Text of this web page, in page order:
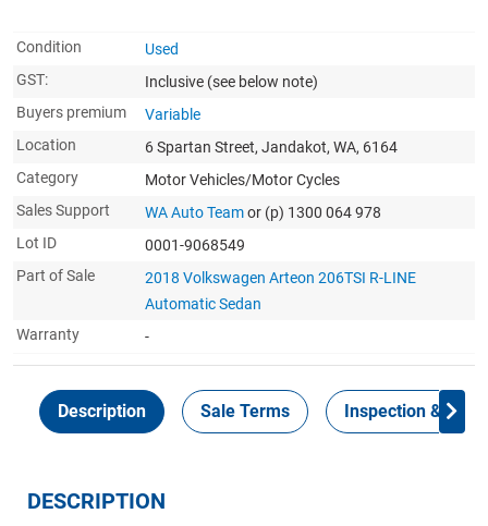
Condition
Used
GST:
Inclusive (see below note)
Buyers premium
Variable
Location
6 Spartan Street, Jandakot, WA, 6164
Category
Motor Vehicles/Motor Cycles
Sales Support
WA Auto Teamor (p) 1300 064 978
Lot ID
0001-9068549
Part of Sale
2018 Volkswagen Arteon 206TSI R-LINE
Automatic Sedan
Warranty
-
Description Sale Terms Inspection &
DESCRIPTION